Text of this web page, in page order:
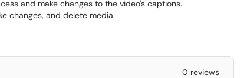
and make changes to the video's captions.
changes, and delete media.
0 reviews